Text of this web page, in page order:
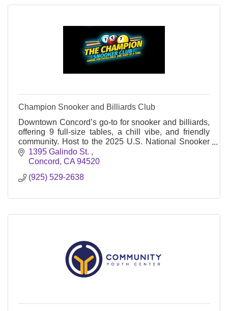
Champion Snooker and Billiards Club
Downtown Concord’s go-to for snooker and billiards,
offering 9 full-size tables, a chill vibe, and friendly
community. Host to the 2025 U.S. National Snooker
Championship. Open daily.
1395 Galindo St.
Concord CA 94520
(925) 529-2638